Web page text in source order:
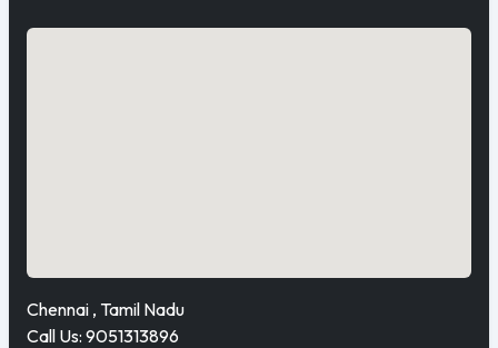
Chennai , Tamil Nadu
Call Us: 9051313896